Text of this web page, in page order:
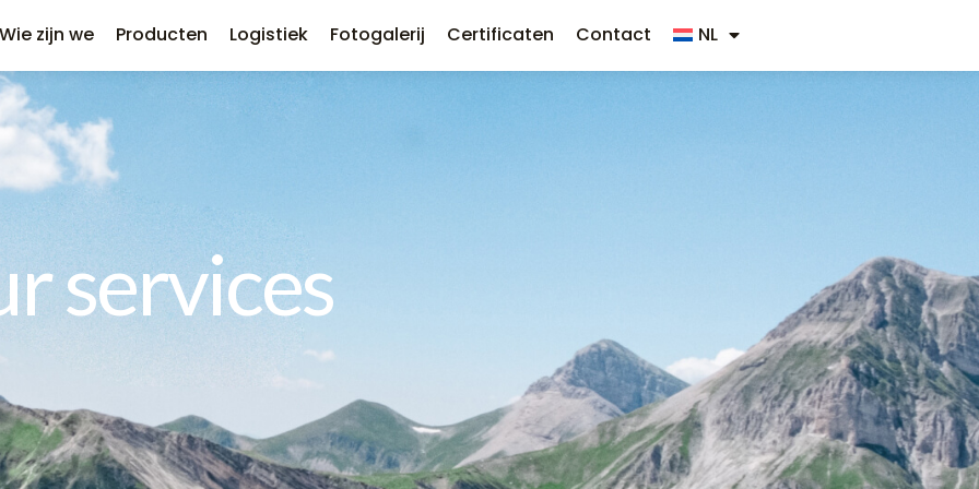
Wie zijn we Producten Logistiek Fotogalerij Certificaten Contact NL
services